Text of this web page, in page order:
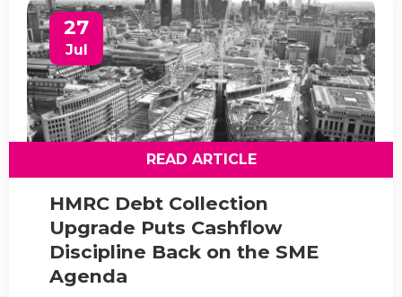
READ ARTICLE
27
Jul
HMRC Debt Collection
Upgrade Puts Cashflow
Discipline Back on the SME
Agenda